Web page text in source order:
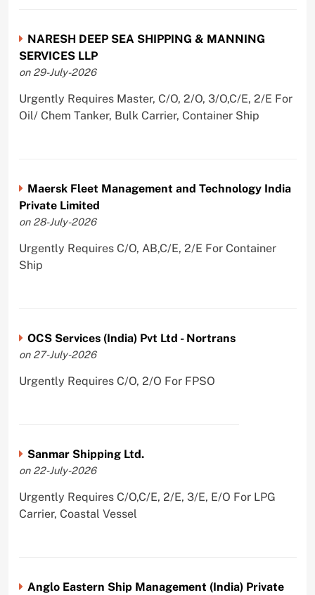
NARESH DEEP SEA SHIPPING & MANNING
SERVICES LLP
on 29-July-2026
Urgently Requires Master, C/O, 2/O, 3/O,C/E, 2/E For
Oil/ Chem Tanker, Bulk Carrier, Container Ship
Maersk Fleet Management and Technology India
Private Limited
on 28-July-2026
Urgently Requires C/O, AB,C/E, 2/E For Container
Ship
OCS Services (India) Pvt Ltd - Nortrans
on 27-July-2026
Urgently Requires C/O, 2/O For FPSO
Sanmar Shipping Ltd.
on 22-July-2026
Urgently Requires C/O,C/E, 2/E, 3/E, E/O For LPG
Carrier, Coastal Vessel
Anglo Eastern Ship Management (India) Private